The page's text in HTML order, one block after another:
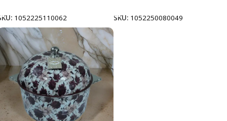
1052225110062
SKU: 1052250080049